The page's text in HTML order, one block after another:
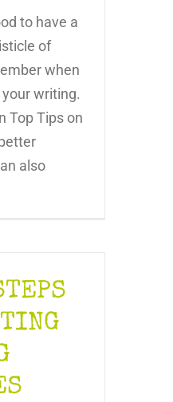
to have a
of
when
writing.
Top Tips on
also